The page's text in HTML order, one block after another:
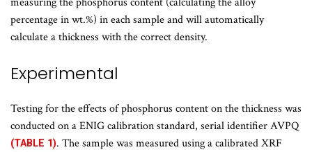
percentage in wt.%) in each sample and will automatically
calculate a thickness with the correct density.
Experimental
Testing for the effects of phosphorus content on the thickness was
conducted on a ENIG calibration standard, serial identifier AVPQ
(TABLE 1). The sample was measured using a calibrated XRF